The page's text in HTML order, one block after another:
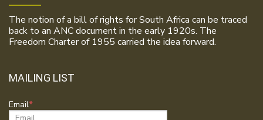
The notion of a bill of rights for South Africa can be traced
back to an ANC document in the early 1920s. The
Freedom Charter of 1955 carried the idea forward.
MAILING LIST
Email